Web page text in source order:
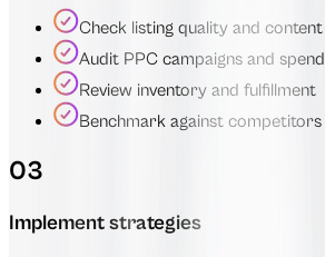
Check listing quality and content
Audit PPC campaigns and spend
Review inventory and fulfillment
Benchmark against competitors
03
Implement strategies